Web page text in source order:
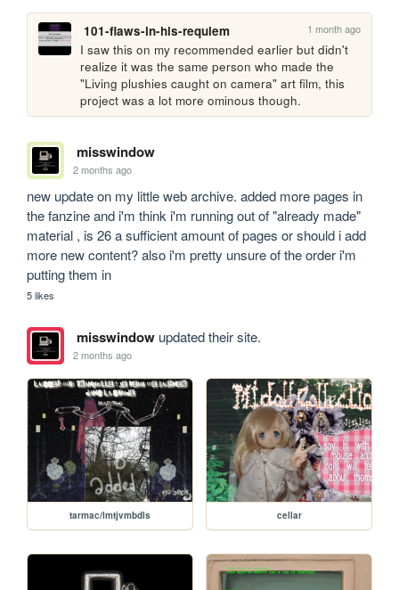
101-flaws-in-his-requiem 1 month ago
I saw this on my recommended earlier but didn't
realize it was the same person who made the
"Living plushies caught on camera" art film, this
project was a lot more ominous though.
misswindow
2 months ago
new update on my little web archive. added more pages in
the fanzine and i'm think i'm running out of "already made"
material , is 26 a sufficient amount of pages or should i add
more new content? also i'm pretty unsure of the order i'm
putting them in
5 likes
misswindowupdated their site.
2 months ago
tarmac/lmtjvmbdls cellar